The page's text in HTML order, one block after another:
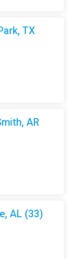
TX
AR
AL (33)